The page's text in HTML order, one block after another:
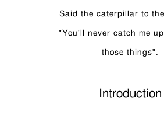
Said the caterpillar to
"You'll never catch me
those things".
Introduction